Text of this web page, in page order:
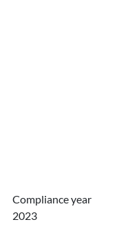
Compliance year
2023